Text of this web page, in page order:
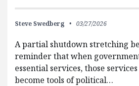
Steve Swedberg 03/27/2026
A partial shutdown stretching
reminder that when
essential services, those
become tools of political…